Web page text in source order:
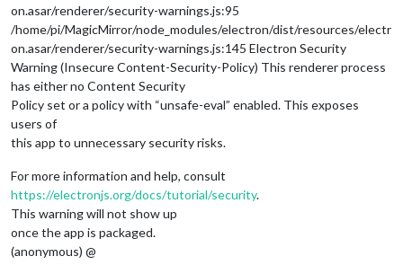
on.asar/renderer/security-warnings.js:95
/home/pi/MagicMirror/node_modules/electron/dist/resources/electr
on.asar/renderer/security-warnings.js:145 Electron Security
Warning (Insecure Content-Security-Policy) This renderer process
has either no Content Security
Policy set or a policy with “unsafe-eval” enabled. This exposes
users of
this app to unnecessary security risks.
For more information and help, consult
https://electronjs.org/docs/tutorial/security.
This warning will not show up
once the app is packaged.
(anonymous) @